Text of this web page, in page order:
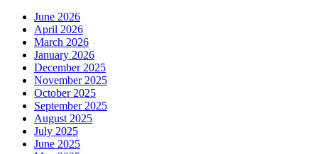
June 2026
April 2026
March 2026
January 2026
December 2025
November 2025
October 2025
September 2025
August 2025
July 2025
June 2025